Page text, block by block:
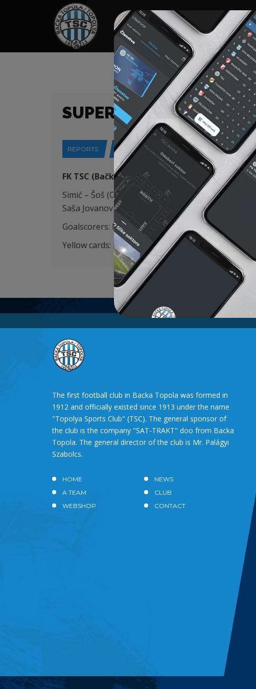
HOME SPONSORS NEWS GALLERIES A
SUPERLIGA (24/25)
REPORTS 18-05-2025
FK TSC (Bačka Topola) – OFK Beograd (Beograd)
Simić – Šoš (Capan 64′), Degenek (K), Đorđević,
Saša Jovanović (Lazetić 31′)
Goalscorers: Mboungou 41′, Savić 45’+4, Stanić 47′
Yellow cards: Krstić 58′, Savić 90′, Lazetić 90’+2
The first football club in Backa Topola was formed in
1912 and officially existed since 1913 under the name
"Topolya Sports Club" (TSC). The general sponsor of
the club is the company "SAT-TRAKT" doo from Backa
Topola. The general director of the club is Mr. Palágyi
Szabolcs.
HOME
NEWS
A TEAM
CLUB
WEBSHOP
CONTACT